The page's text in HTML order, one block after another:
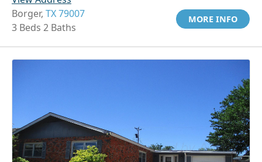
Borger, TX 79007
3 Beds 2 Baths
MORE INFO